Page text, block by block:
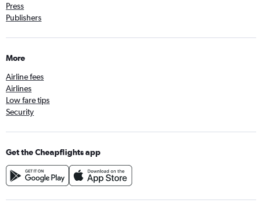
Press
Publishers
More
Airline fees
Airlines
Low fare tips
Security
Get the Cheapflights app